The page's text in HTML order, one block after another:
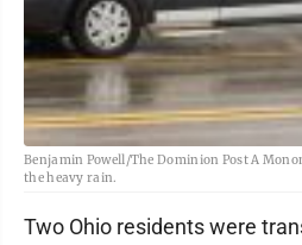
Benjamin Powell/The Dominion Post A
the heavy rain.
Two Ohio residents were